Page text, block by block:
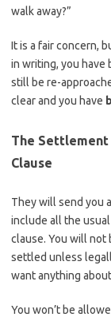
walk away?”
It is a fair concern,
in writing, you have
still be re-
clear and you have
The
Clause
They will send you
include all the
clause. You will not
settled unless
want anything
You won’t be